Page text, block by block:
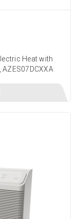
Heat with